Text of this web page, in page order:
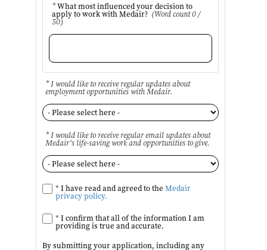
*What most influenced your decision to
apply to work with Medair? (Word count 0 /
50)
* I would like to receive regular updates about
employment opportunities with Medair.
* I would like to receive regular email updates about
Medair’s life-saving work and opportunities to give.
* I have read and agreed to the Medair
privacy policy.
* I confirm that all of the information I am
providing is true and accurate.
By submitting your application, including any